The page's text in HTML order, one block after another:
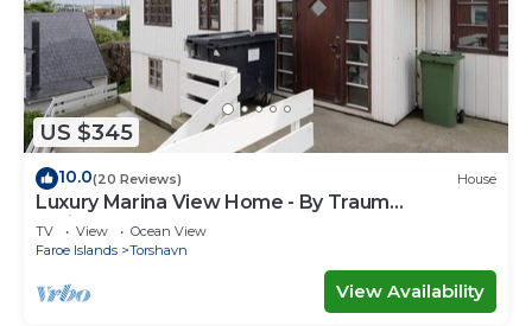
US $345
10.0(20 Reviews) House
Luxury Marina View Home - By Traum
Ferienwohnungen
TV View
Ocean View
Faroe Islands
Torshavn
View Availability